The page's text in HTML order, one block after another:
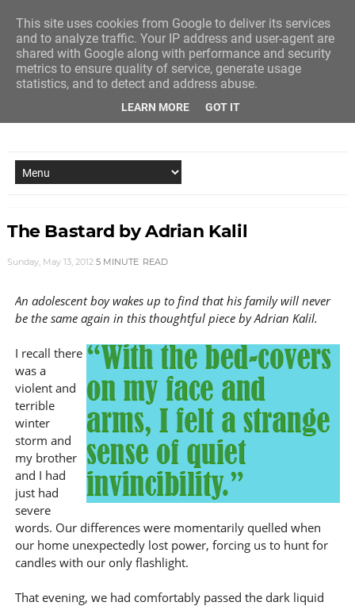
The Bastard by Adrian Kalil
Sunday, May 13, 2012 5 MINUTE READ
An adolescent boy wakes up to find that his family will never
be the same again in this thoughtful piece by Adrian Kalil.
I recall there
was a
violent and
terrible
winter
storm and
my brother
and I had
just had
severe
words. Our differences were momentarily quelled when
our home unexpectedly lost power, forcing us to hunt for
candles with our only flashlight.
That evening, we had comfortably passed the dark liquid
This site uses cookies from Google to deliver its services
and to analyze traffic. Your IP address and user-agent are
shared with Google along with performance and security
metrics to ensure quality of service, generate usage
statistics, and to detect and address abuse.
LEARN MORE GOT IT